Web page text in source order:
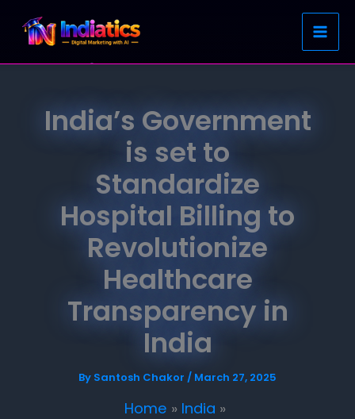
India’s Government
is set to
Standardize
Hospital Billing to
Revolutionize
Healthcare
Transparency in
India
By Santosh Chakor / March 27, 2025
Home
India